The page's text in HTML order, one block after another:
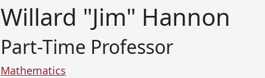
Willard "Jim" Hannon
Part-Time Professor
Mathematics